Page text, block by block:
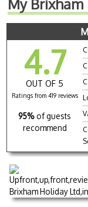
My
4.7
OUT OF 5
Ratings from 419 reviews
95% of guests
recommend